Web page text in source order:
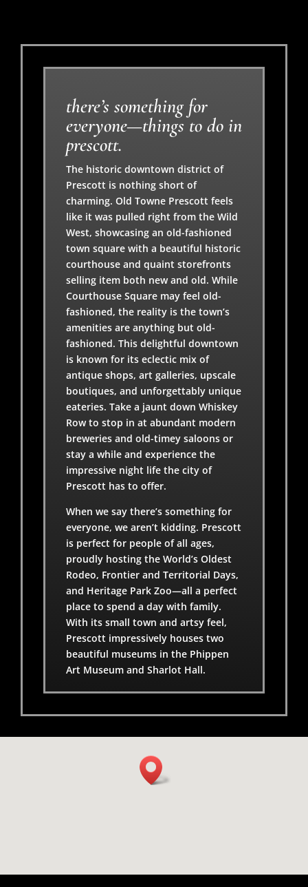
there’s something for
everyone—things to do in
prescott.
The historic downtown district of
Prescott is nothing short of
charming. Old Towne Prescott feels
like it was pulled right from the Wild
West, showcasing an old-fashioned
town square with a beautiful historic
courthouse and quaint storefronts
selling item both new and old. While
Courthouse Square may feel old-
fashioned, the reality is the town’s
amenities are anything but old-
fashioned. This delightful downtown
is known for its eclectic mix of
antique shops, art galleries, upscale
boutiques, and unforgettably unique
eateries. Take a jaunt down Whiskey
Row to stop in at abundant modern
breweries and old-timey saloons or
stay a while and experience the
impressive night life the city of
Prescott has to offer.
When we say there’s something for
everyone, we aren’t kidding. Prescott
is perfect for people of all ages,
proudly hosting the World’s Oldest
Rodeo, Frontier and Territorial Days,
and Heritage Park Zoo—all a perfect
place to spend a day with family.
With its small town and artsy feel,
Prescott impressively houses two
beautiful museums in the Phippen
Art Museum and Sharlot Hall.